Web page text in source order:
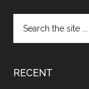
the
site
RECENT